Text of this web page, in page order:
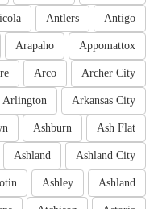
Antigo
Antlers
Appomattox
Arapaho
Archer City
Arco
Arkansas City
Arlington
Ash Flat
Ashburn
Ashland City
Ashland
Ashland
Ashley